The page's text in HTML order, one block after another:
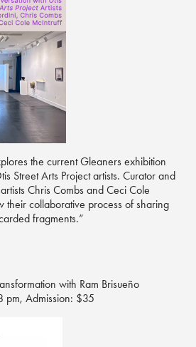
the current Gleaners exhibition
Street Arts Project artists. Curator and
Chris Combs and Ceci Cole
their collaborative process of sharing
fragments.”
with Ram Brisueño
pm, Admission: $35